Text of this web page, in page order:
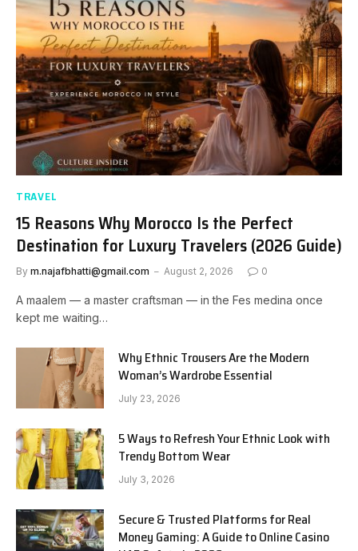
TRAVEL
15 Reasons Why Morocco Is the Perfect
Destination for Luxury Travelers (2026 Guide)
By m.najafbhatti@gmail.com August 2, 2026 0
A maalem — a master craftsman — in the Fes medina once
kept me waiting…
Why Ethnic Trousers Are the Modern
Woman’s Wardrobe Essential
July 23, 2026
5 Ways to Refresh Your Ethnic Look with
Trendy Bottom Wear
July 3, 2026
Secure & Trusted Platforms for Real
Money Gaming: A Guide to Online Casino